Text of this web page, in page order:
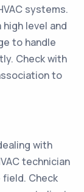
systems.
level and
to handle
Check with
to
with
technician
Check